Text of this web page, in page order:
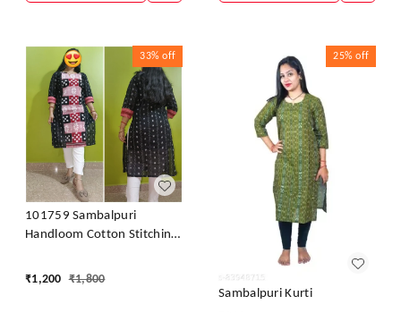
33% off
101759 Sambalpuri
Handloom Cotton Stitching
₹1,200 ₹1,800
25% off
Sambalpuri Kurti